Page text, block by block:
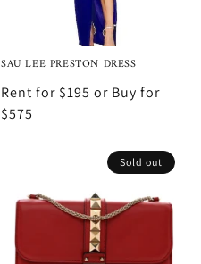
SAU LEE PRESTON DRESS
Rent for $195 or Buy for
$575
Sold out